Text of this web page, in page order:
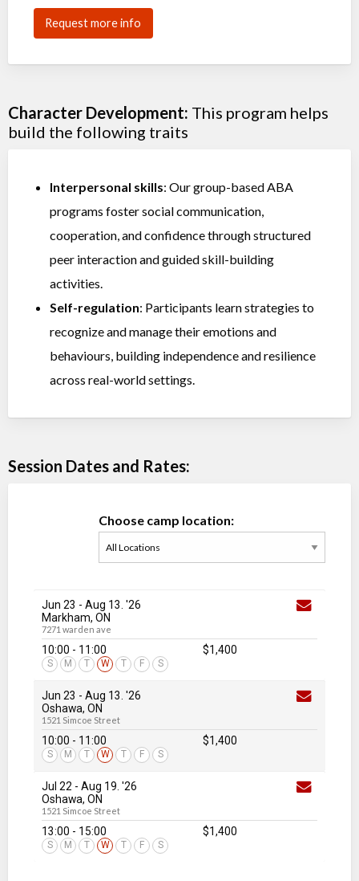
Request more info
Character Development: This program helps
build the following traits
Interpersonal skills: Our group-based ABA
programs foster social communication,
cooperation, and confidence through structured
peer interaction and guided skill-building
activities.
Self-regulation: Participants learn strategies to
recognize and manage their emotions and
behaviours, building independence and resilience
across real-world settings.
Session Dates and Rates:
Choose camp location:
Jun 23 - Aug 13. '26
Markham, ON
7271 warden ave
10:00 - 11:00
S M T W T F S
$1,400
Jun 23 - Aug 13. '26
Oshawa, ON
1521 Simcoe Street
10:00 - 11:00
S M T W T F S
$1,400
Jul 22 - Aug 19. '26
Oshawa, ON
1521 Simcoe Street
13:00 - 15:00
S M T W T F S
$1,400